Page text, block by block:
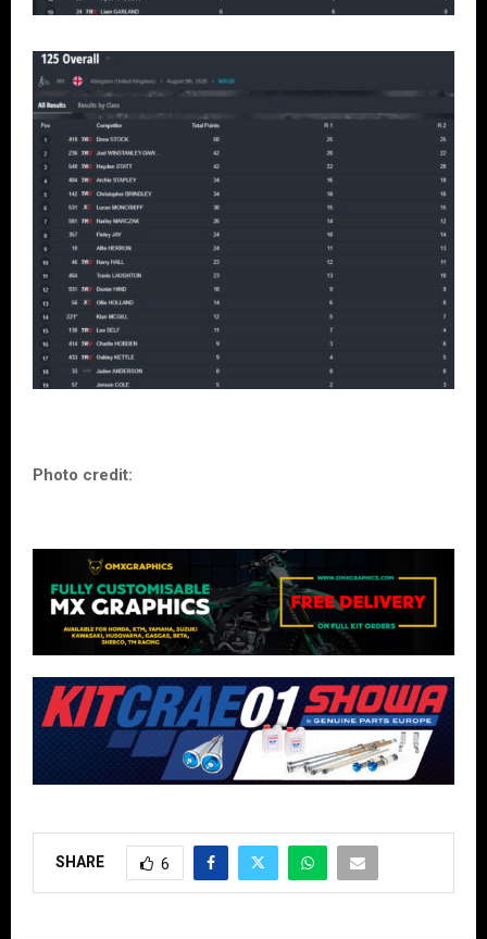
Photo credit:
SHARE 6